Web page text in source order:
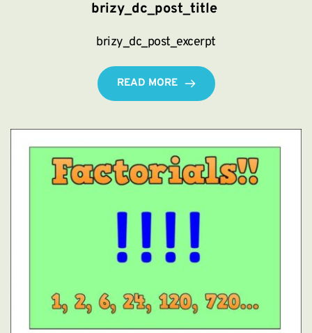
brizy_dc_post_title
brizy_dc_post_excerpt
READ MORE